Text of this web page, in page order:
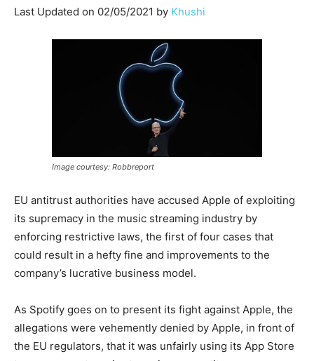
Last Updated on 02/05/2021 by Khushi
Image courtesy: Robbreport
EU antitrust authorities have accused Apple of exploiting
its supremacy in the music streaming industry by
enforcing restrictive laws, the first of four cases that
could result in a hefty fine and improvements to the
company’s lucrative business model.
As Spotify goes on to present its fight against Apple, the
allegations were vehemently denied by Apple, in front of
the EU regulators, that it was unfairly using its App Store